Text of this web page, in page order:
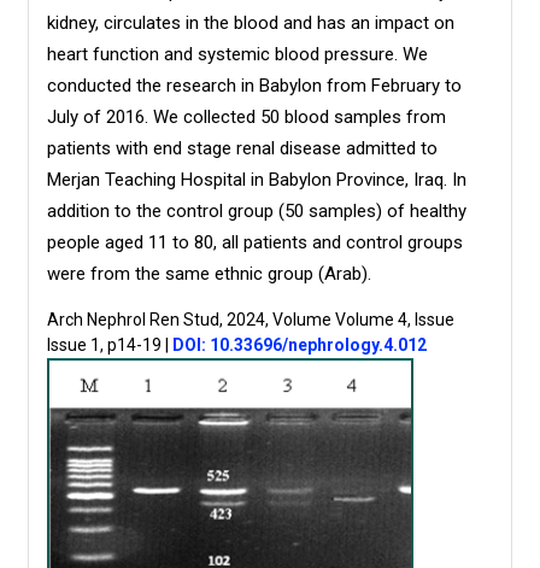
kidney, circulates in the blood and has an impact on
heart function and systemic blood pressure. We
conducted the research in Babylon from February to
July of 2016. We collected 50 blood samples from
patients with end stage renal disease admitted to
Merjan Teaching Hospital in Babylon Province, Iraq. In
addition to the control group (50 samples) of healthy
people aged 11 to 80, all patients and control groups
were from the same ethnic group (Arab).
Arch Nephrol Ren Stud, 2024, Volume Volume 4, Issue
Issue 1, p14-19
DOI: 10.33696/nephrology.4.012